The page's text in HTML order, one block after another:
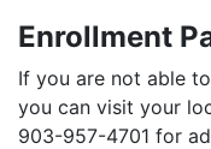
Enrollment
If you are not able
you can visit your
903-957-4701 for